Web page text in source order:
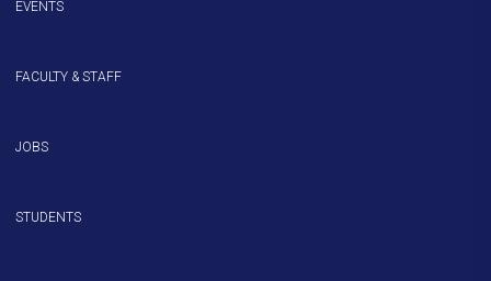
EVENTS
FACULTY & STAFF
JOBS
STUDENTS